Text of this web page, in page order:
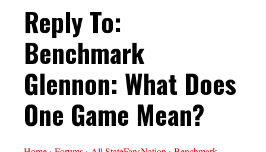
Reply To:
Benchmark
Glennon: What Does
One Game Mean?